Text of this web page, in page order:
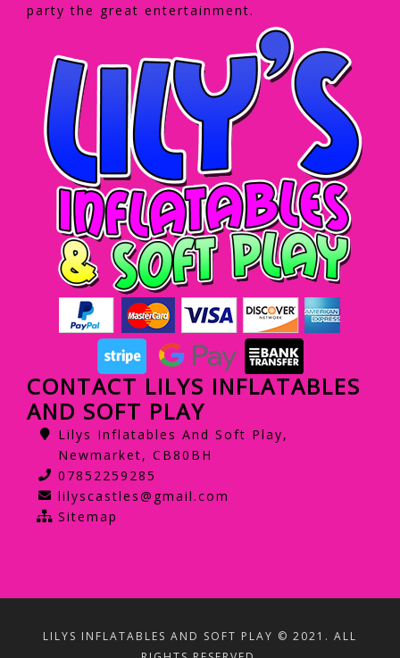
party the great entertainment.
CONTACT LILYS INFLATABLES
AND SOFT PLAY
Lilys Inflatables And Soft Play,
Newmarket, CB80BH
07852259285
lilyscastles@gmail.com
Sitemap
LILYS INFLATABLES AND SOFT PLAY © 2021. ALL